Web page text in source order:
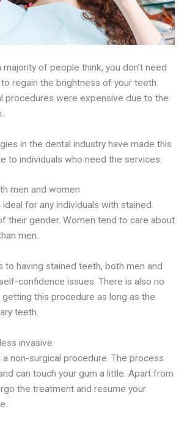
of people think, you don’t need
regain the brightness of your teeth.
procedures were expensive due to the
in the dental industry have made this
to individuals who need the services.
men and women
for any individuals with stained
their gender. Women tend to care about
men.
to having stained teeth, both men and
confidence issues. There is also no
this procedure as long as the
teeth.
invasive
non-surgical procedure. The process
can touch your gum a little. Apart from
the treatment and resume your